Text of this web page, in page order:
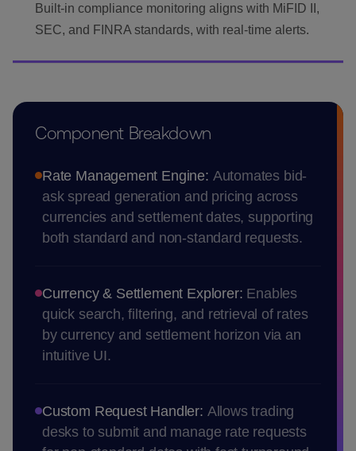
Built-in compliance monitoring aligns with MiFID II,
SEC, and FINRA standards, with real-time alerts.
Component Breakdown
Rate Management Engine: Automates bid-
ask spread generation and pricing across
currencies and settlement dates, supporting
both standard and non-standard requests.
Currency & Settlement Explorer: Enables
quick search, filtering, and retrieval of rates
by currency and settlement horizon via an
intuitive UI.
Custom Request Handler: Allows trading
desks to submit and manage rate requests